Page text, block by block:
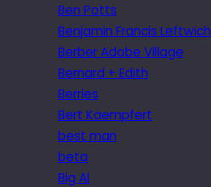
Ben Potts
Benjamin Francis Leftwich
Berber Adobe Village
Bernard + Edith
Berries
Bert Kaempfert
best man
beta
Big Al